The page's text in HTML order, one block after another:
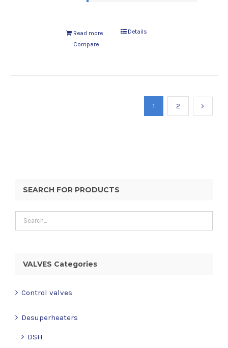
Read more
Details
Compare
1 2
SEARCH FOR PRODUCTS
VALVES Categories
Control valves
Desuperheaters
DSH